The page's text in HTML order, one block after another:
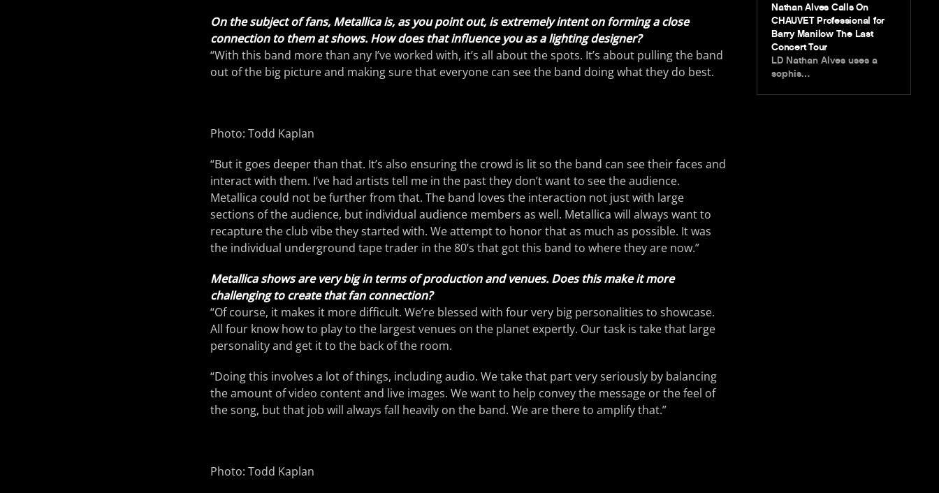
On the subject of fans, Metallica is, as you point out, is extremely intent on forming a close
connection to them at shows. How does that influence you as a lighting designer?
“With this band more than any I’ve worked with, it’s all about the spots. It’s about pulling the band
out of the big picture and making sure that everyone can see the band doing what they do best.
Photo: Todd Kaplan
“But it goes deeper than that. It’s also ensuring the crowd is lit so the band can see their faces and
interact with them. I’ve had artists tell me in the past they don’t want to see the audience.
Metallica could not be further from that. The band loves the interaction not just with large
sections of the audience, but individual audience members as well. Metallica will always want to
recapture the club vibe they started with. We attempt to honor that as much as possible. It was
the individual underground tape trader in the 80’s that got this band to where they are now.”
Metallica shows are very big in terms of production and venues. Does this make it more
challenging to create that fan connection?
“Of course, it makes it more difficult. We’re blessed with four very big personalities to showcase.
All four know how to play to the largest venues on the planet expertly. Our task is take that large
personality and get it to the back of the room.
“Doing this involves a lot of things, including audio. We take that part very seriously by balancing
the amount of video content and live images. We want to help convey the message or the feel of
the song, but that job will always fall heavily on the band. We are there to amplify that.”
Photo: Todd Kaplan
Nathan Alves Calls On
CHAUVET Professional for
Barry Manilow The Last
Concert Tour
LD Nathan Alves uses a
sophis…